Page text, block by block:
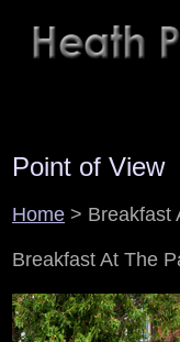
Point of View
Home > Breakfast
Breakfast At The